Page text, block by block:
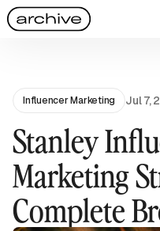
Influencer Marketing Jul 7,
Stanley
Marketing
Complete